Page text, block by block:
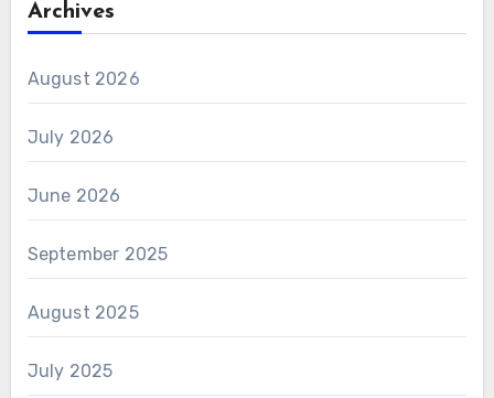
Archives
August 2026
July 2026
June 2026
September 2025
August 2025
July 2025